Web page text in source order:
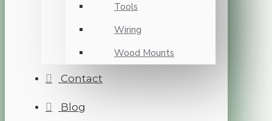
Tools
Wiring
Wood Mounts
Contact
Blog